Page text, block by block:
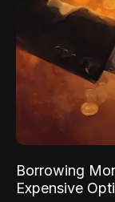
Borrowing
Expensive